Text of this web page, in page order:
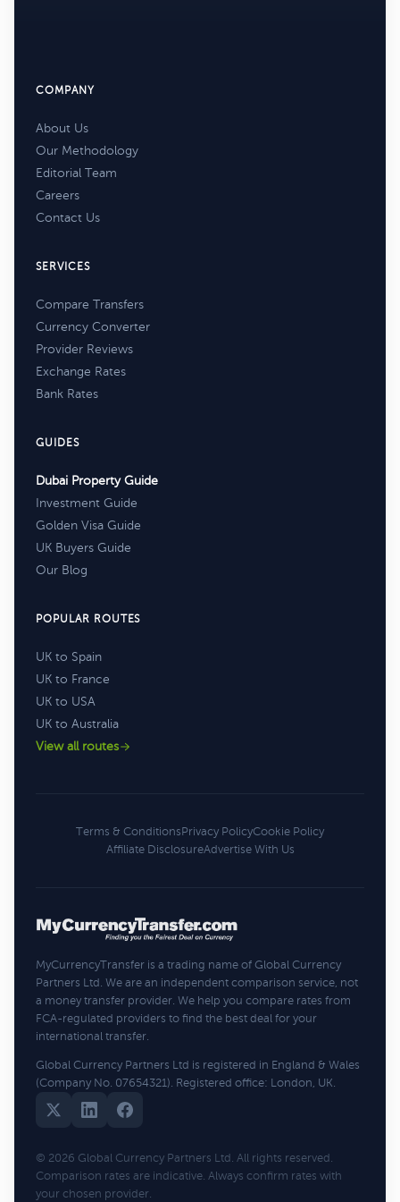
COMPANY
About Us
Our Methodology
Editorial Team
Careers
Contact Us
SERVICES
Compare Transfers
Currency Converter
Provider Reviews
Exchange Rates
Bank Rates
GUIDES
Dubai Property Guide
Investment Guide
Golden Visa Guide
UK Buyers Guide
Our Blog
POPULAR ROUTES
UK to Spain
UK to France
UK to USA
UK to Australia
View all routes
Terms & Conditions Privacy PolicyCookie Policy
Affiliate DisclosureAdvertise With Us
MyCurrencyTransfer is a trading name of Global Currency
Partners Ltd. We are an independent comparison service, not
a money transfer provider. We help you compare rates from
FCA-regulated providers to find the best deal for your
international transfer.
Global Currency Partners Ltd is registered in England & Wales
(Company No. 07654321). Registered office: London, UK.
© 2026 Global Currency Partners Ltd. All rights reserved.
Comparison rates are indicative. Always confirm rates with
your chosen provider.